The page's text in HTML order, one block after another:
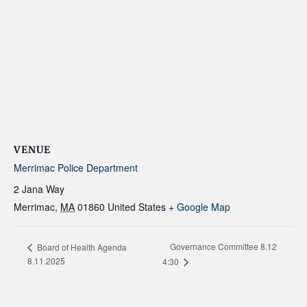
VENUE
Merrimac Police Department
2 Jana Way
Merrimac, MA 01860 United States + Google Map
Board of Health Agenda
8.11.2025
Governance Committee 8.12
4:30